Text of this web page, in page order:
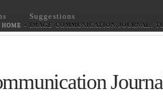
Suggestions
HOME »IMAGE COMMUNICATION JOURNAL: